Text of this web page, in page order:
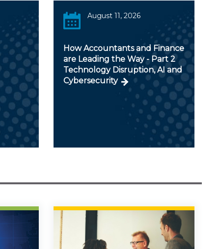
August 11, 2026
How Accountants and Finance
are Leading the Way - Part 2
Technology Disruption, AI and
Cybersecurity